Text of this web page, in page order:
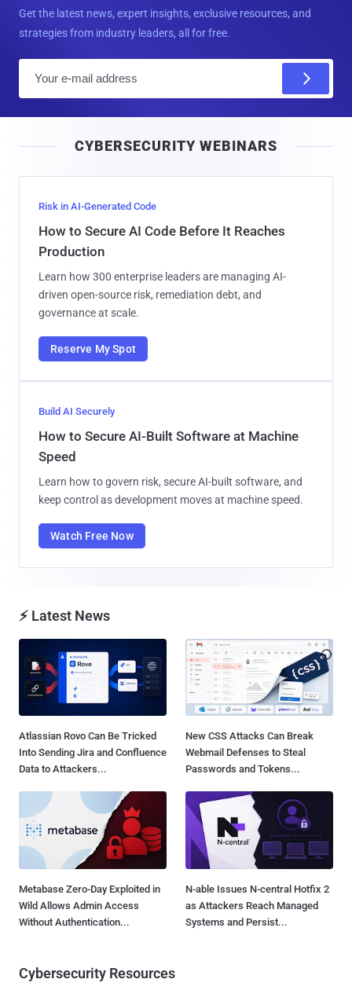
Get the latest news, expert insights, exclusive resources, and
strategies from industry leaders, all for free.
l
CYBERSECURITY WEBINARS
Risk in AI-Generated Code
How to Secure AI Code Before It Reaches
Production
Learn how 300 enterprise leaders are managing AI-
driven open-source risk, remediation debt, and
governance at scale.
Reserve My Spot
Build AI Securely
How to Secure AI-Built Software at Machine
Speed
Learn how to govern risk, secure AI-built software, and
keep control as development moves at machine speed.
Watch Free Now
⚡ Latest News
Atlassian Rovo Can Be Tricked
Into Sending Jira and Confluence
Data to Attackers...
New CSS Attacks Can Break
Webmail Defenses to Steal
Passwords and Tokens...
Metabase Zero-Day Exploited in
Wild Allows Admin Access
Without Authentication...
N-able Issues N-central Hotfix 2
as Attackers Reach Managed
Systems and Persist...
Cybersecurity Resources